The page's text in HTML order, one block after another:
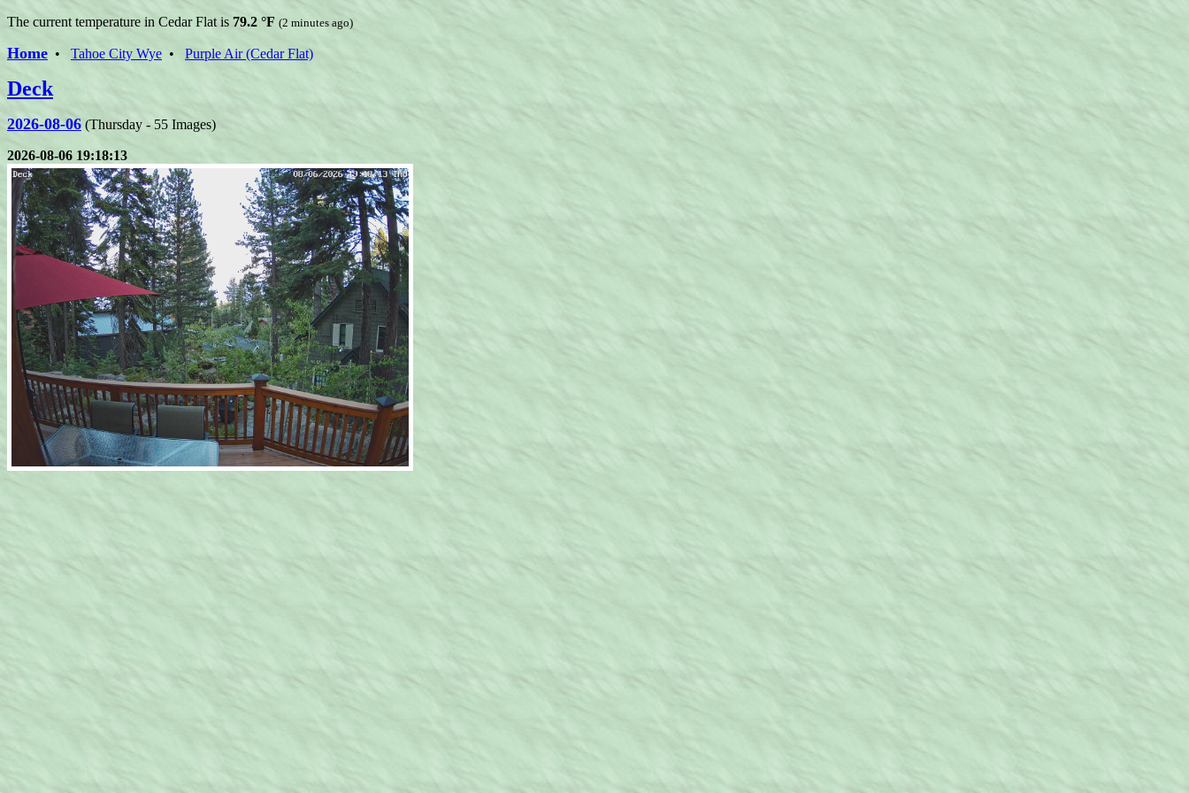
The current temperature in Cedar Flat is 79.2 °F (2 minutes ago)
Home • Tahoe City Wye • Purple Air (Cedar Flat)
Deck
2026-08-06 (Thursday - 55 Images)
2026-08-06 19:18:13